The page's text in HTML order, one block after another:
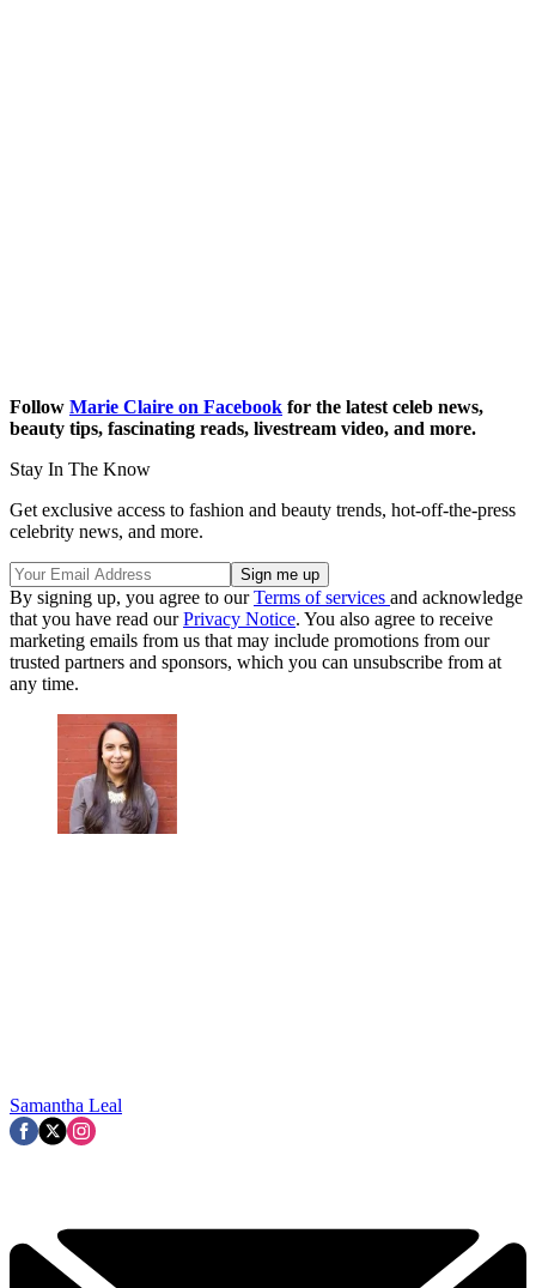
Follow Marie Claire on Facebook for the latest celeb news,
beauty tips, fascinating reads, livestream video, and more.
Stay In The Know
Get exclusive access to fashion and beauty trends, hot-off-the-press
celebrity news, and more.
By signing up, you agree to ourTerms of services and acknowledge
that you have read ourPrivacy Notice. You also agree to receive
marketing emails from us that may include promotions from our
trusted partners and sponsors, which you can unsubscribe from at
any time.
Samantha Leal